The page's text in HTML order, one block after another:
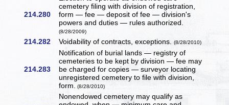
214.280
cemetery filing with division of registration,
form — fee — deposit of fee — division's
powers and duties — rules authorized.
(8/28/2009)
214.282 Voidability of contracts, exceptions.(8/28/2010)
214.283
Notification of burial lands — registry of
cemeteries to be kept by division — fee may
be charged for copies — surveyor locating
unregistered cemetery to file with division,
form. (8/28/2010)
Nonendowed cemetery may qualify as